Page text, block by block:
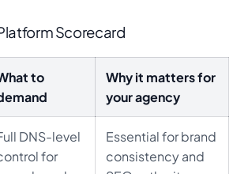
Scorecard
to
Why it matters for
your agency
DNS-level
for
Essential for brand
consistency and